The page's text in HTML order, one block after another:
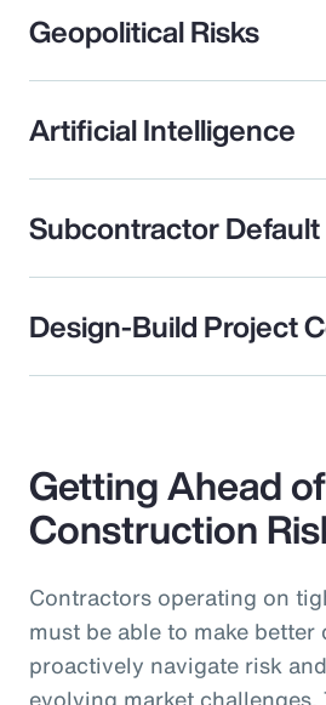
Geopolitical Risks
Artificial Intelligence
Subcontractor Default
Design-Build Project
Getting Ahead of
Construction
Contractors operating on
must be able to make better
proactively navigate risk